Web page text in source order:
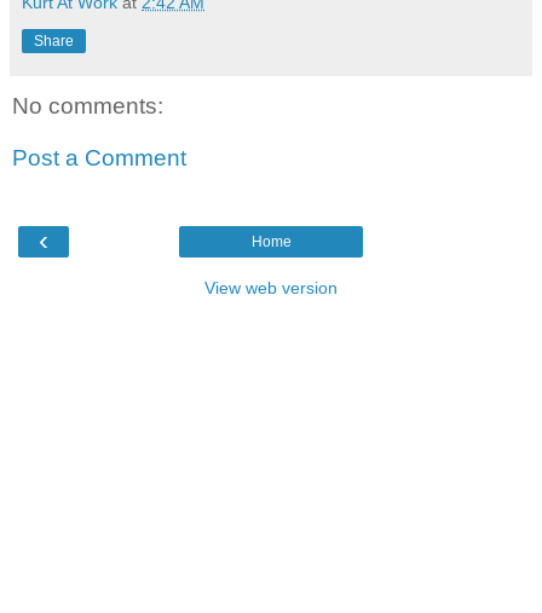
Share
No comments:
Post a Comment
‹ Home
View web version